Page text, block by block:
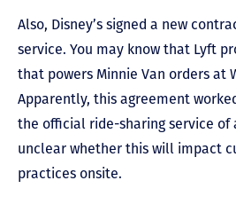
Also, Disney’s signed a new
service. You may know that Lyft
that powers Minnie Van orders at
Apparently, this agreement
the official ride-sharing service of
unclear whether this will impact
practices onsite.